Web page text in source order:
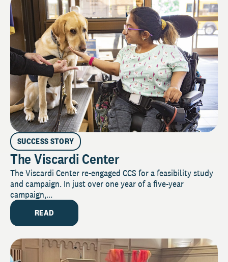
SUCCESS STORY
The Viscardi Center
The Viscardi Center re-engaged CCS for a feasibility study
and campaign. In just over one year of a five-year
campaign,...
READ